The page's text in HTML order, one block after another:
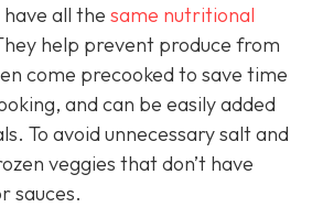
all the same nutritional
help prevent produce from
come precooked to save time
and can be easily added
To avoid unnecessary salt and
veggies that don’t have
sauces.